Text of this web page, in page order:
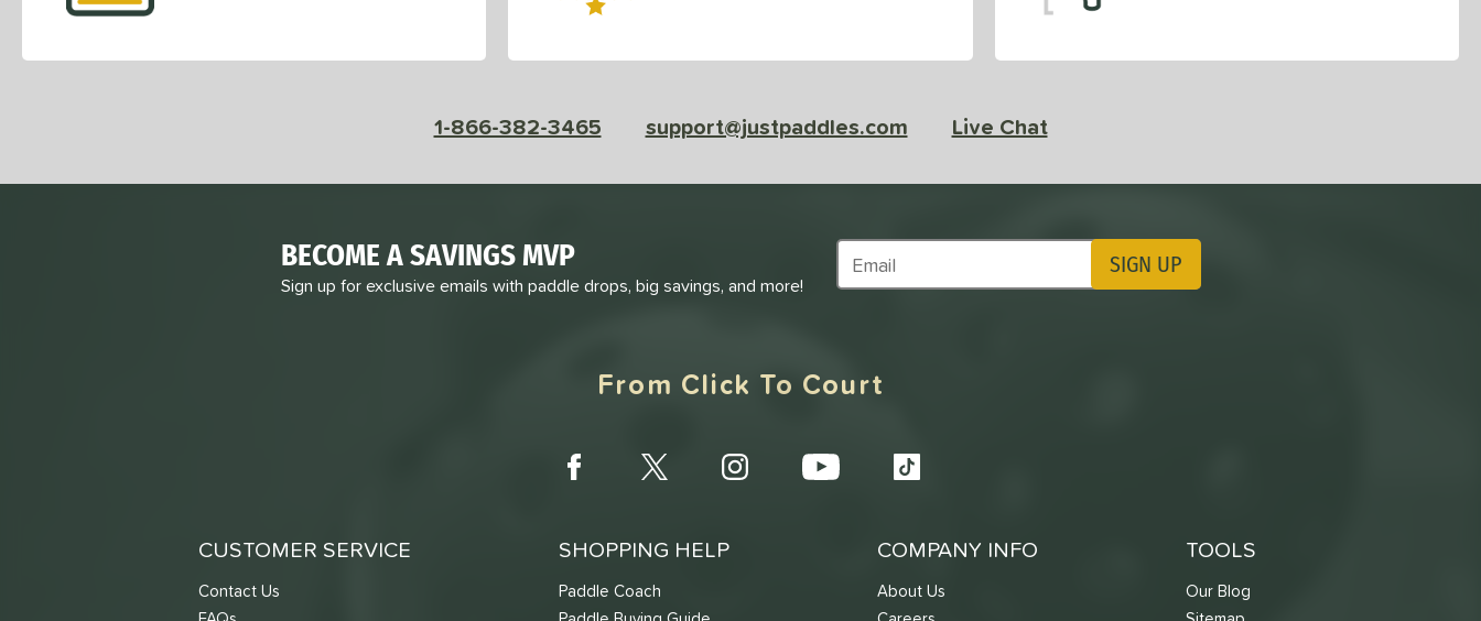
1-866-382-3465 support@justpaddles.com Live Chat
BECOME A SAVINGS MVP
Sign up for exclusive emails with paddle drops, big savings, and more!
Subscribe to Marketing Updates SIGN UP
From Click To Court
CUSTOMER SERVICE
Contact Us
SHOPPING HELP
Paddle Coach
COMPANY INFO
About Us
TOOLS
Our Blog